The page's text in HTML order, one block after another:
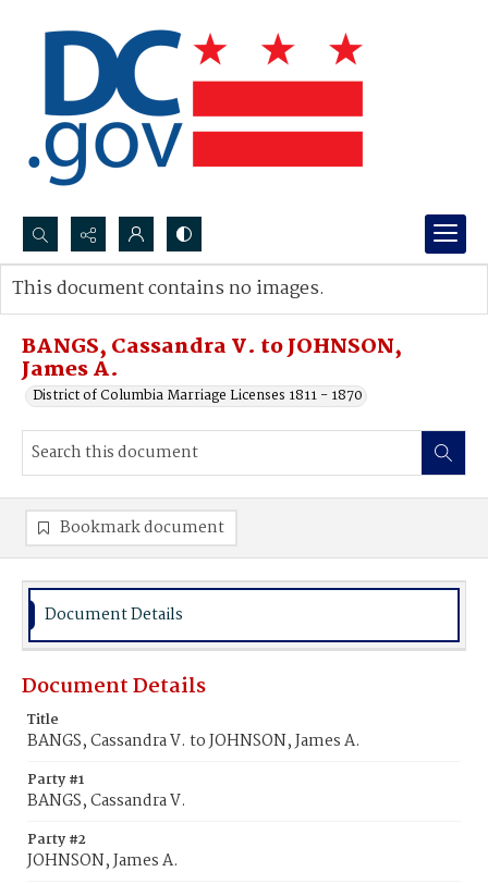
Search...
Advanced search
BANGS, Cassandra V. to JOHNSON,
James A.
District of Columbia Marriage Licenses 1811 - 1870
This document contains no images.
Bookmark document
Document Details
Document Details
Title
BANGS, Cassandra V. to JOHNSON, James A.
Party #1
BANGS, Cassandra V.
Party #2
JOHNSON, James A.